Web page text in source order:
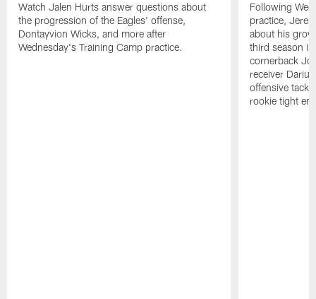
Watch Jalen Hurts answer questions about
the progression of the Eagles' offense,
Dontayvion Wicks, and more after
Wednesday's Training Camp practice.
Following
practice,
about his
third season
cornerback
receiver
offensive
rookie tight